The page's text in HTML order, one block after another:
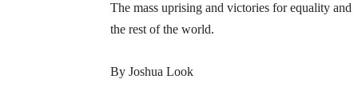
The mass uprising and victories for equality
the rest of the world.
By Joshua Look